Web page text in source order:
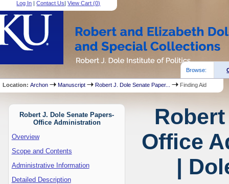
Log In |Contact Us|View Cart (0)
Browse:
Location:Archon Manuscript Robert J. Dole Senate Paper... Finding Aid
Robert J. Dole Senate Papers-
Office Administration
Overview
Scope and Contents
Administrative Information
Detailed Description
Office
|